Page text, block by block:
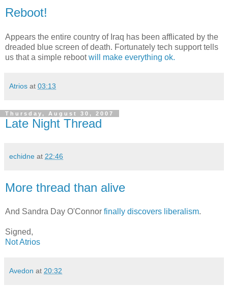
Reboot!
Appears the entire country of Iraq has been afflicated by the
dreaded blue screen of death. Fortunately tech support tells
us that a simple rebootwill make everything ok.
Atrios at 03:13
Thursday, August 30, 2007
Late Night Thread
echidne at 22:46
More thread than alive
And Sandra Day O'Connor finally discovers liberalism.
Signed,
Not Atrios
Avedon at 20:32